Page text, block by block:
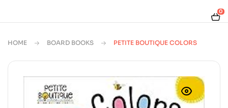
0
HOME BOARD BOOKS PETITE BOUTIQUE COLORS